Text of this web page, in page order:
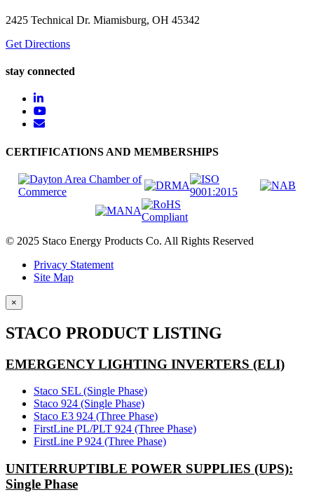
2425 Technical Dr. Miamisburg, OH 45342
Get Directions
stay connected
CERTIFICATIONS AND MEMBERSHIPS
© 2025 Staco Energy Products Co. All Rights Reserved
Privacy Statement
Site Map
×
STACO PRODUCT LISTING
EMERGENCY LIGHTING INVERTERS (ELI)
Staco SEL (Single Phase)
Staco 924 (Single Phase)
Staco E3 924 (Three Phase)
FirstLine PL/PLT 924 (Three Phase)
FirstLine P 924 (Three Phase)
UNITERRUPTIBLE POWER SUPPLIES (UPS):
Single Phase